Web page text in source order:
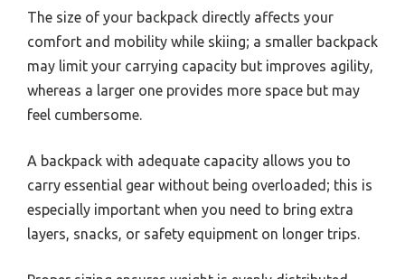
The size of your backpack directly affects your
comfort and mobility while skiing; a smaller backpack
may limit your carrying capacity but improves agility,
whereas a larger one provides more space but may
feel cumbersome.
A backpack with adequate capacity allows you to
carry essential gear without being overloaded; this is
especially important when you need to bring extra
layers, snacks, or safety equipment on longer trips.